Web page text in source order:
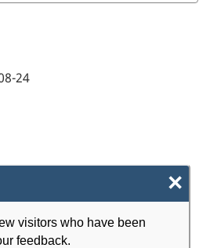
×
visitors who have been
feedback.
24